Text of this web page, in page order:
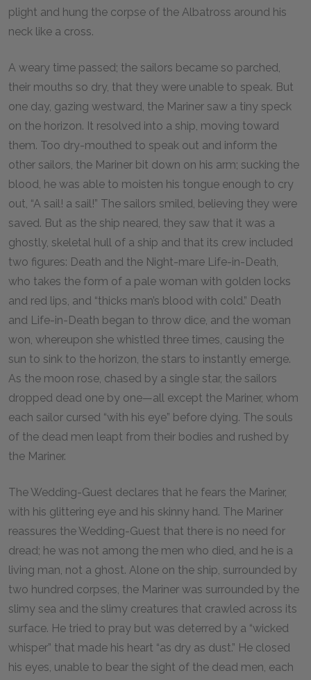
plight and hung the corpse of the Albatross around his
neck like a cross.
A weary time passed; the sailors became so parched,
their mouths so dry, that they were unable to speak. But
one day, gazing westward, the Mariner saw a tiny speck
on the horizon. It resolved into a ship, moving toward
them. Too dry-mouthed to speak out and inform the
other sailors, the Mariner bit down on his arm; sucking the
blood, he was able to moisten his tongue enough to cry
out, “A sail! a sail!” The sailors smiled, believing they were
saved. But as the ship neared, they saw that it was a
ghostly, skeletal hull of a ship and that its crew included
two figures: Death and the Night-mare Life-in-Death,
who takes the form of a pale woman with golden locks
and red lips, and “thicks man’s blood with cold.” Death
and Life-in-Death began to throw dice, and the woman
won, whereupon she whistled three times, causing the
sun to sink to the horizon, the stars to instantly emerge.
As the moon rose, chased by a single star, the sailors
dropped dead one by one—all except the Mariner, whom
each sailor cursed “with his eye” before dying. The souls
of the dead men leapt from their bodies and rushed by
the Mariner.
The Wedding-Guest declares that he fears the Mariner,
with his glittering eye and his skinny hand. The Mariner
reassures the Wedding-Guest that there is no need for
dread; he was not among the men who died, and he is a
living man, not a ghost. Alone on the ship, surrounded by
two hundred corpses, the Mariner was surrounded by the
slimy sea and the slimy creatures that crawled across its
surface. He tried to pray but was deterred by a “wicked
whisper” that made his heart “as dry as dust.” He closed
his eyes, unable to bear the sight of the dead men, each